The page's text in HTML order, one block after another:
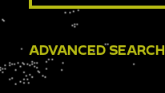
ADVANCED SEARCH